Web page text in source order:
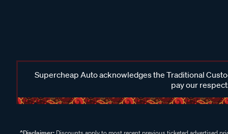
Supercheap Auto acknowledges the Traditional
pay our